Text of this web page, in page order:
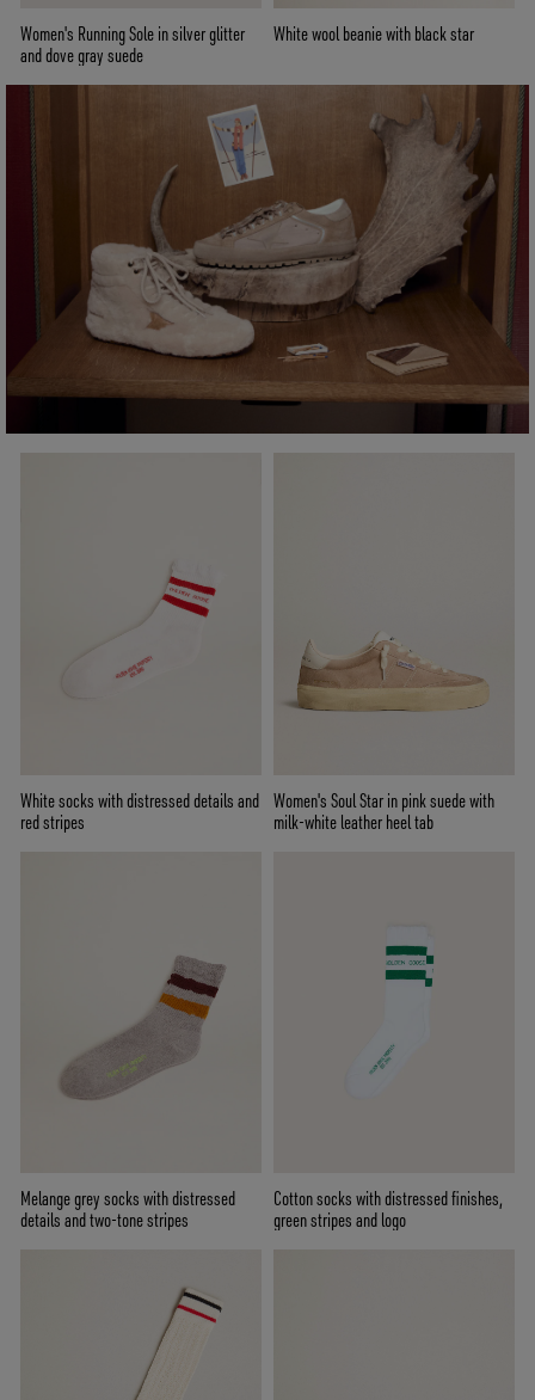
Women's Running Sole in silver glitter
and dove gray suede
White wool beanie with black star
White socks with distressed details and
red stripes
Women's Soul Star in pink suede with
milk-white leather heel tab
Melange grey socks with distressed
details and two-tone stripes
Cotton socks with distressed finishes,
green stripes and logo